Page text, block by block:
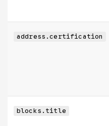
address.certification
blocks.title